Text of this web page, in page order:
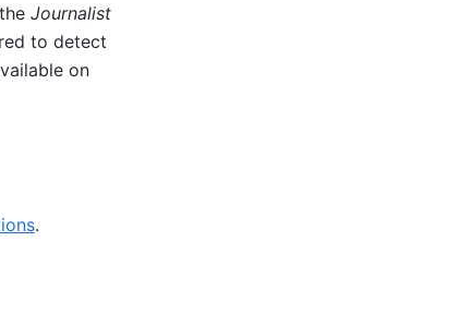
Journalist
to detect
on
.